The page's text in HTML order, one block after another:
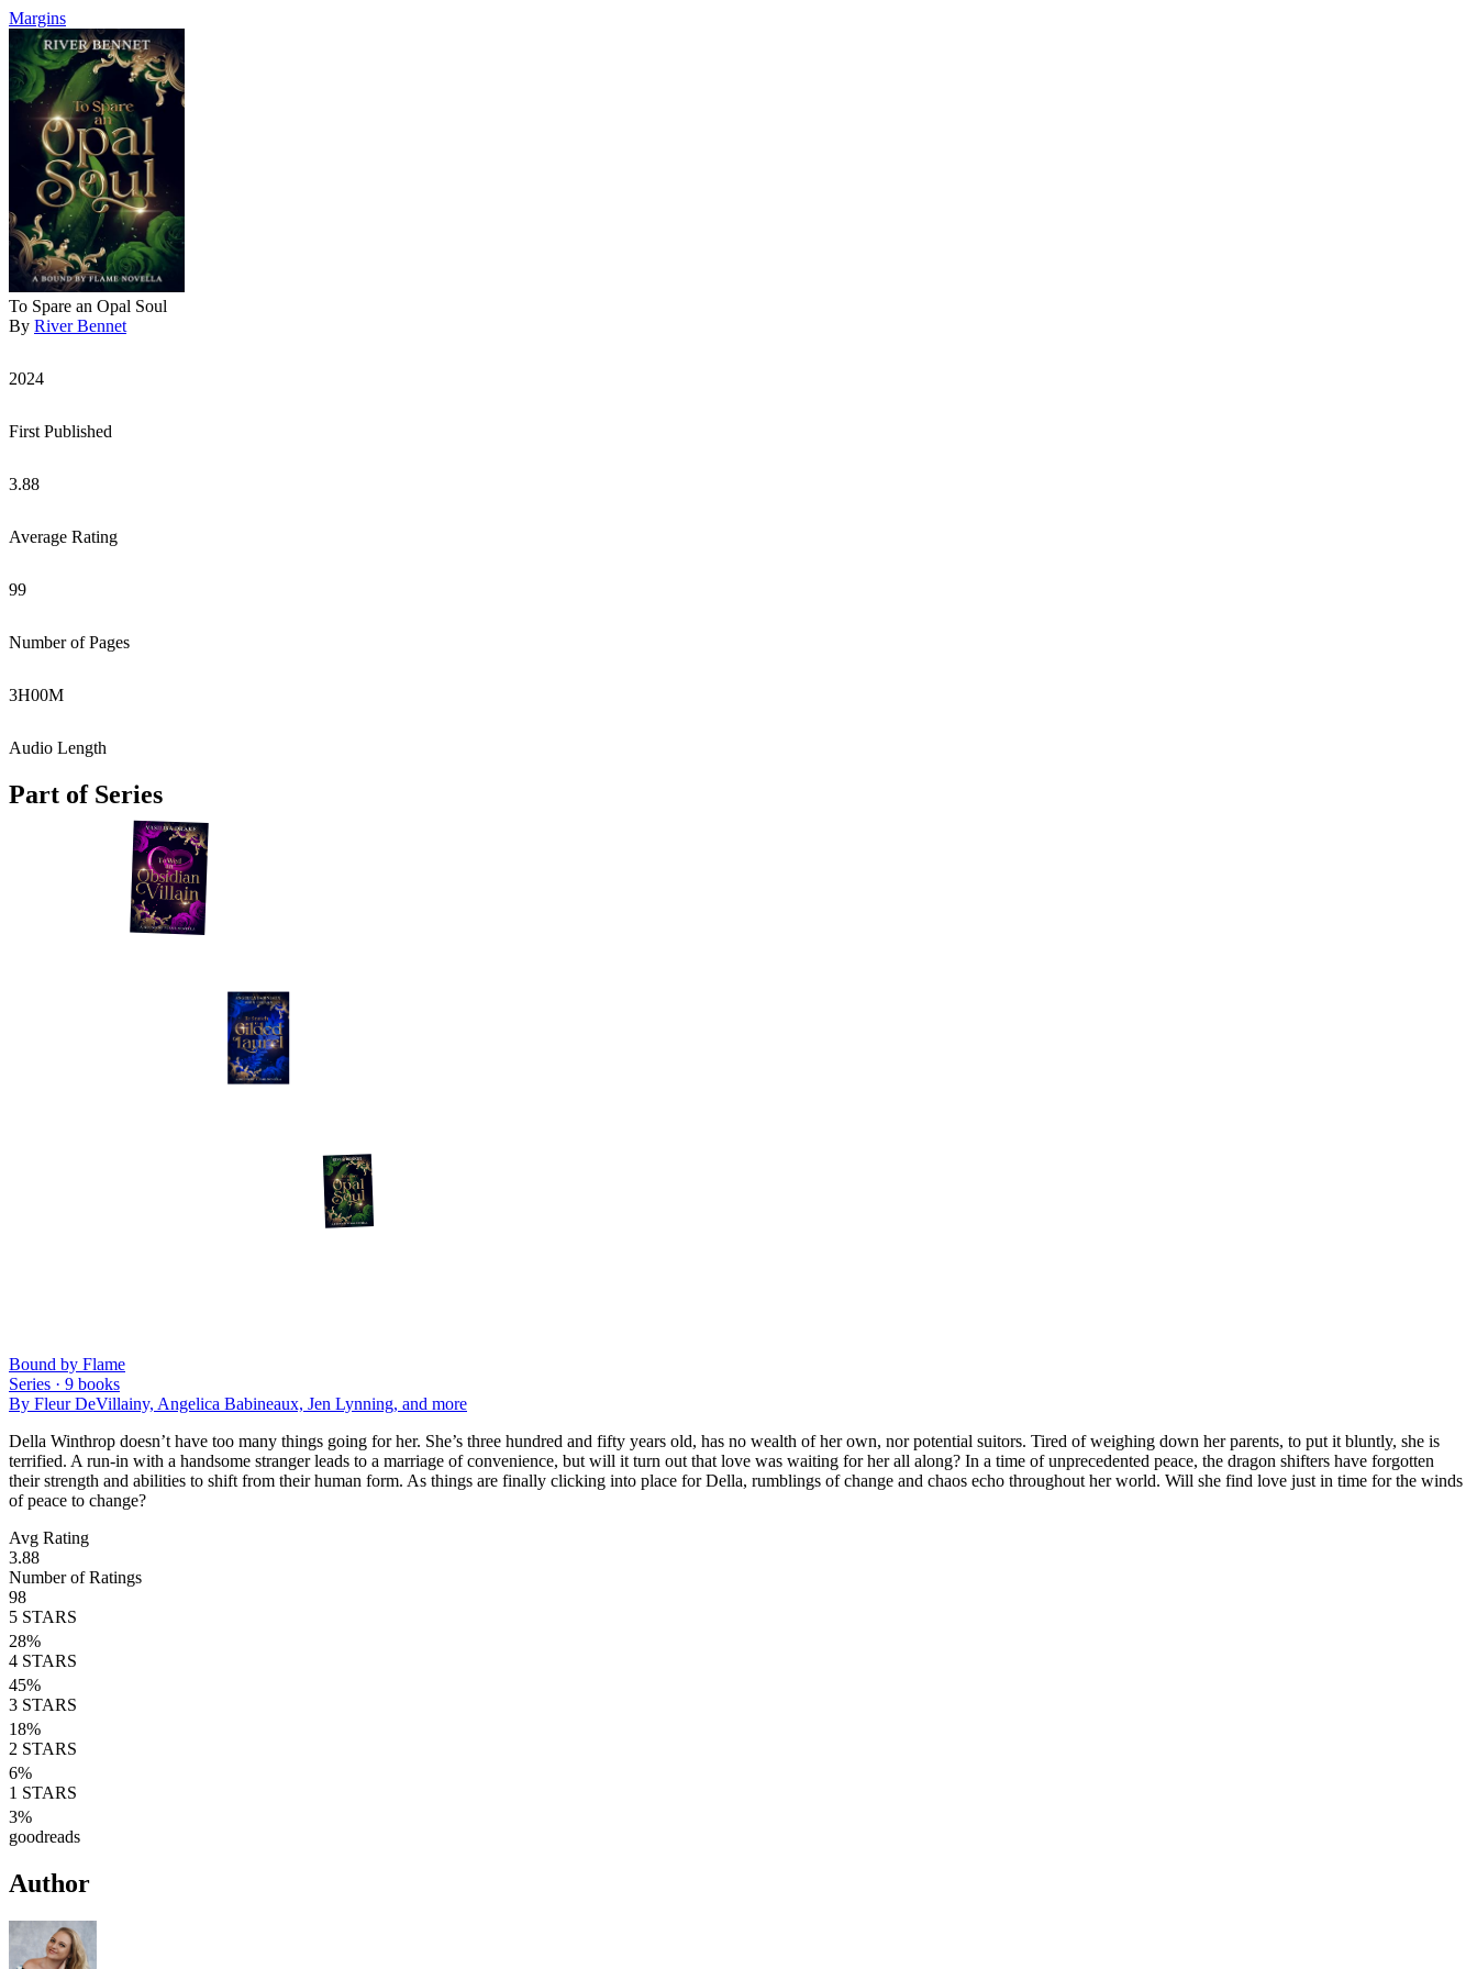
Margins
To Spare an Opal Soul
By River Bennet
2024
First Published
3.88
Average Rating
99
Number of Pages
3H00M
Audio Length
Part of Series
Bound by Flame
Series · 9 books
By Fleur DeVillainy, Angelica Babineaux, Jen Lynning, and more
Della Winthrop doesn’t have too many things going for her. She’s three hundred and fifty years old, has no wealth of her own, nor potential suitors. Tired of weighing down her parents, to put it bluntly, she is
terrified. A run-in with a handsome stranger leads to a marriage of convenience, but will it turn out that love was waiting for her all along? In a time of unprecedented peace, the dragon shifters have forgotten
their strength and abilities to shift from their human form. As things are finally clicking into place for Della, rumblings of change and chaos echo throughout her world. Will she find love just in time for the winds
of peace to change?
Avg Rating
3.88
Number of Ratings
98
5 STARS
28%
4 STARS
45%
3 STARS
18%
2 STARS
6%
1 STARS
3%
goodreads
Author